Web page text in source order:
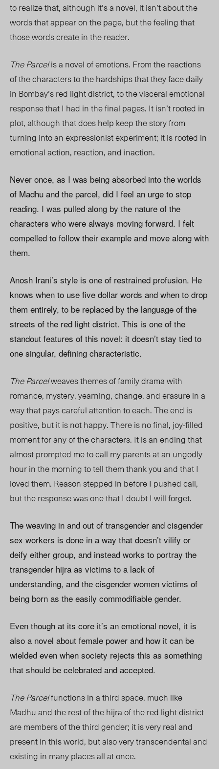
to realize that, although it’s a novel, it isn’t about the
words that appear on the page, but the feeling that
those words create in the reader.
The Parcelis a novel of emotions. From the reactions
of the characters to the hardships that they face daily
in Bombay’s red light district, to the visceral emotional
response that I had in the final pages. It isn’t rooted in
plot, although that does help keep the story from
turning into an expressionist experiment; it is rooted in
emotional action, reaction, and inaction.
Never once, as I was being absorbed into the worlds
of Madhu and the parcel, did I feel an urge to stop
reading. I was pulled along by the nature of the
characters who were always moving forward. I felt
compelled to follow their example and move along with
them.
Anosh Irani’s style is one of restrained profusion. He
knows when to use five dollar words and when to drop
them entirely, to be replaced by the language of the
streets of the red light district. This is one of the
standout features of this novel: it doesn’t stay tied to
one singular, defining characteristic.
The Parcelweaves themes of family drama with
romance, mystery, yearning, change, and erasure in a
way that pays careful attention to each. The end is
positive, but it is not happy. There is no final, joy-filled
moment for any of the characters. It is an ending that
almost prompted me to call my parents at an ungodly
hour in the morning to tell them thank you and that I
loved them. Reason stepped in before I pushed call,
but the response was one that I doubt I will forget.
The weaving in and out of transgender and cisgender
sex workers is done in a way that doesn’t vilify or
deify either group, and instead works to portray the
transgender hijra as victims to a lack of
understanding, and the cisgender women victims of
being born as the easily commodifiable gender.
Even though at its core it’s an emotional novel, it is
also a novel about female power and how it can be
wielded even when society rejects this as something
that should be celebrated and accepted.
The Parcelfunctions in a third space, much like
Madhu and the rest of the hijra of the red light district
are members of the third gender; it is very real and
present in this world, but also very transcendental and
existing in many places all at once.